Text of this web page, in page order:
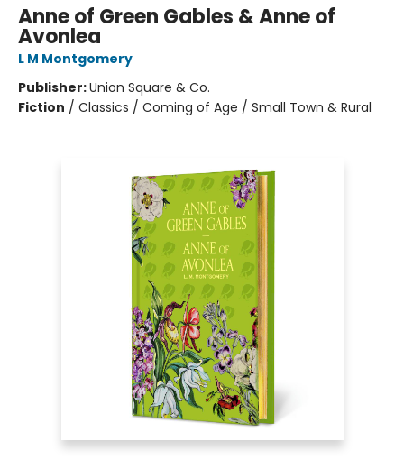
Anne of Green Gables & Anne of
Avonlea
L M Montgomery
Publisher:Union Square & Co.
Fiction / Classics / Coming of Age / Small Town & Rural